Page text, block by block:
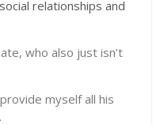
relationships and
who also just isn’t
myself all his